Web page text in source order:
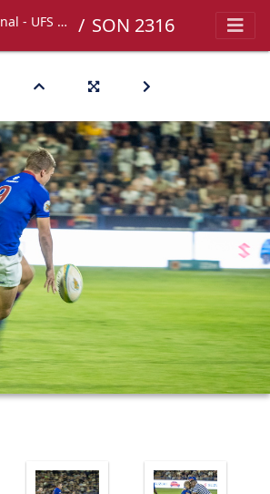
vs UCT SON 2316